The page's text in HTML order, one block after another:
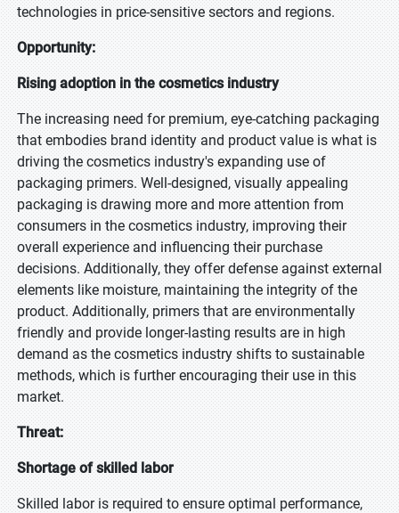
technologies in price-sensitive sectors and regions.
Opportunity:
Rising adoption in the cosmetics industry
The increasing need for premium, eye-catching packaging
that embodies brand identity and product value is what is
driving the cosmetics industry's expanding use of
packaging primers. Well-designed, visually appealing
packaging is drawing more and more attention from
consumers in the cosmetics industry, improving their
overall experience and influencing their purchase
decisions. Additionally, they offer defense against external
elements like moisture, maintaining the integrity of the
product. Additionally, primers that are environmentally
friendly and provide longer-lasting results are in high
demand as the cosmetics industry shifts to sustainable
methods, which is further encouraging their use in this
market.
Threat:
Shortage of skilled labor
Skilled labor is required to ensure optimal performance,